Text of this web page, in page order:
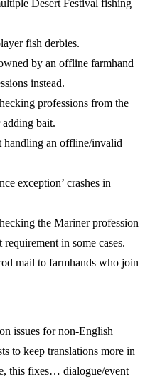
Desert Festival fishing
fish derbies.
by an offline farmhand
instead.
professions from the
bait.
handling an offline/invalid
exception’ crashes in
the Mariner profession
in some cases.
mail to farmhands who join
issues for non-English
to keep translations more in
this fixes… dialogue/event